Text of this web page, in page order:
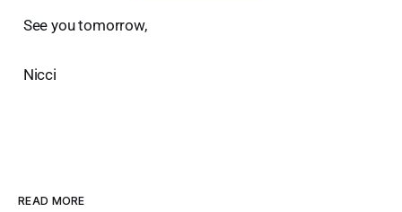
See you tomorrow,
Nicci
READ MORE